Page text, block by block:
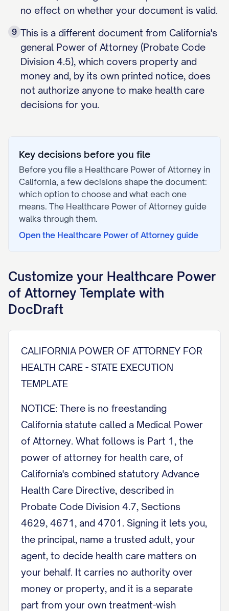
no effect on whether your document is valid.
9 This is a different document from California's
general Power of Attorney (Probate Code
Division 4.5), which covers property and
money and, by its own printed notice, does
not authorize anyone to make health care
decisions for you.
Key decisions before you file
Before you file a Healthcare Power of Attorney in
California, a few decisions shape the document:
which option to choose and what each one
means. The Healthcare Power of Attorney guide
walks through them.
Open the Healthcare Power of Attorney guide
Customize your Healthcare Power
of Attorney Template with
DocDraft
CALIFORNIA POWER OF ATTORNEY FOR
HEALTH CARE - STATE EXECUTION
TEMPLATE
NOTICE: There is no freestanding
California statute called a Medical Power
of Attorney. What follows is Part 1, the
power of attorney for health care, of
California's combined statutory Advance
Health Care Directive, described in
Probate Code Division 4.7, Sections
4629, 4671, and 4701. Signing it lets you,
the principal, name a trusted adult, your
agent, to decide health care matters on
your behalf. It carries no authority over
money or property, and it is a separate
part from your own treatment-wish